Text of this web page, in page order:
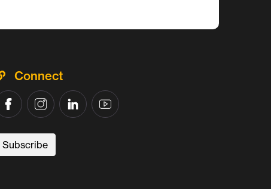
Connect
Subscribe